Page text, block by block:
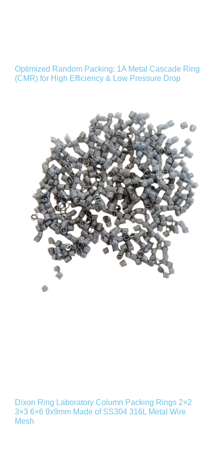
Optimized Random Packing: 1A Metal Cascade Ring
(CMR) for High Efficiency & Low Pressure Drop
Dixon Ring Laboratory Column Packing Rings 2×2
3×3 6×6 9x9mm Made of SS304 316L Metal Wire
Mesh